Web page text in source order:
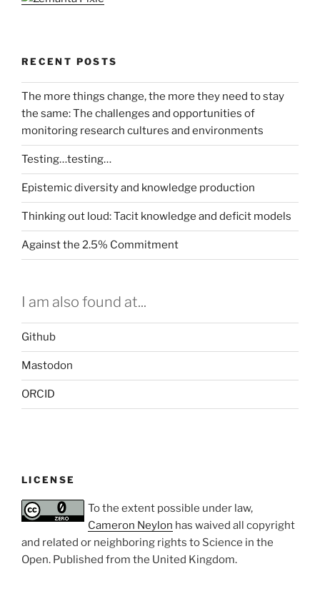
RECENT POSTS
The more things change, the more they need to stay
the same: The challenges and opportunities of
monitoring research cultures and environments
Testing…testing…
Epistemic diversity and knowledge production
Thinking out loud: Tacit knowledge and deficit models
Against the 2.5% Commitment
I am also found at...
Github
Mastodon
ORCID
LICENSE
To the extent possible under law,
Cameron Neylon has waived all copyright
and related or neighboring rights to Science in the
Open. Published from the United Kingdom.